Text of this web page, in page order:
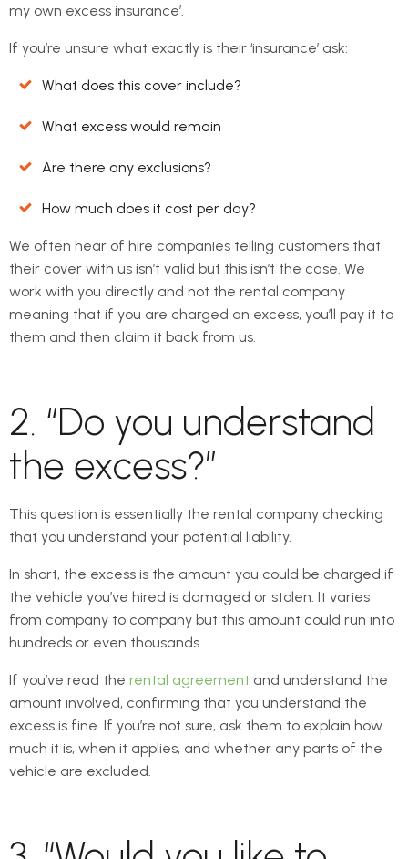
my own excess insurance’.
If you’re unsure what exactly is their ‘insurance’ ask:
What does this cover include?
What excess would remain
Are there any exclusions?
How much does it cost per day?
We often hear of hire companies telling customers that
their cover with us isn’t valid but this isn’t the case. We
work with you directly and not the rental company
meaning that if you are charged an excess, you’ll pay it to
them and then claim it back from us.
2. “Do you understand
the excess?”
This question is essentially the rental company checking
that you understand your potential liability.
In short, the excess is the amount you could be charged if
the vehicle you’ve hired is damaged or stolen. It varies
from company to company but this amount could run into
hundreds or even thousands.
If you’ve read the rental agreement and understand the
amount involved, confirming that you understand the
excess is fine. If you’re not sure, ask them to explain how
much it is, when it applies, and whether any parts of the
vehicle are excluded.